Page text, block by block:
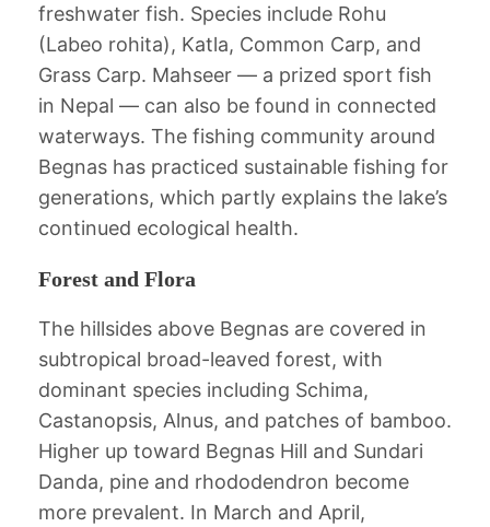
freshwater fish. Species include Rohu
(Labeo rohita), Katla, Common Carp, and
Grass Carp. Mahseer — a prized sport fish
in Nepal — can also be found in connected
waterways. The fishing community around
Begnas has practiced sustainable fishing for
generations, which partly explains the lake’s
continued ecological health.
Forest and Flora
The hillsides above Begnas are covered in
subtropical broad-leaved forest, with
dominant species including Schima,
Castanopsis, Alnus, and patches of bamboo.
Higher up toward Begnas Hill and Sundari
Danda, pine and rhododendron become
more prevalent. In March and April,